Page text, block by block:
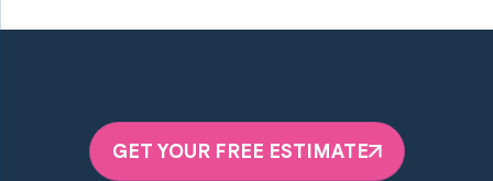
GET YOUR FREE ESTIMATE